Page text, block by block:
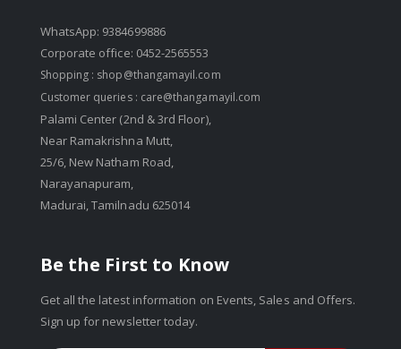
WhatsApp: 9384699886
Corporate office: 0452-2565553
Shopping : shop@thangamayil.com
Customer queries : care@thangamayil.com
Palami Center (2nd & 3rd Floor),
Near Ramakrishna Mutt,
25/6, New Natham Road,
Narayanapuram,
Madurai, Tamilnadu 625014
Be the First to Know
Get all the latest information on Events, Sales and Offers.
Sign up for newsletter today.